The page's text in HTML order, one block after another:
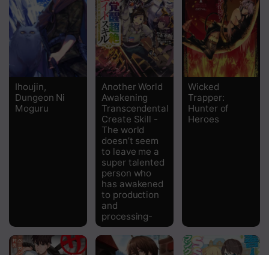
Chapter 22
Chapter 21
Chapter 20.2
Chapter 20.1
Chapter 16
Ihoujin,
Dungeon Ni
Moguru
Another World
Awakening
Transcendental
Create Skill -
The world
doesn’t seem
to leave me a
super talented
person who
has awakened
to production
and
processing-
Wicked
Trapper:
Hunter of
Heroes